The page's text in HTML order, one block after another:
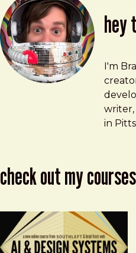
hey
Brad
I'm
writer,
in
check out my courses